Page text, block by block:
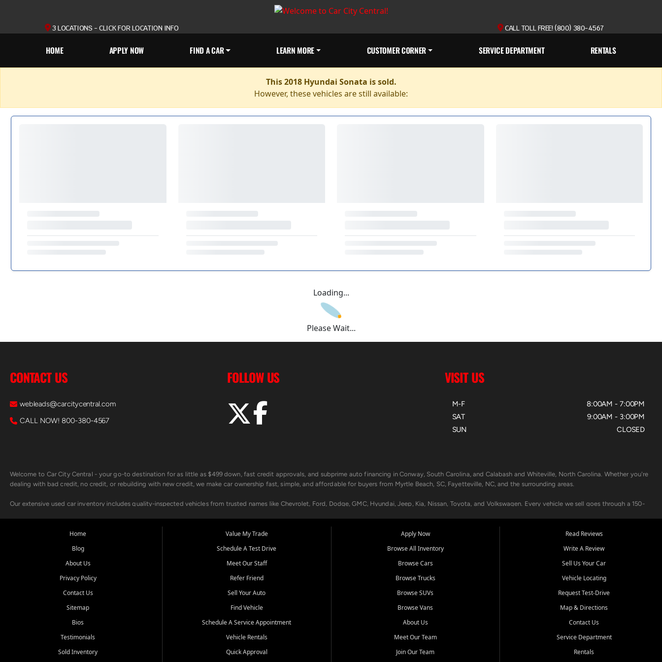
3 LOCATIONS - CLICK FOR LOCATION INFO CALL TOLL FREE! (800) 380-4567
HOME APPLY NOW FIND A CAR LEARN MORE CUSTOMER CORNER SERVICE DEPARTMENT RENTALS
This 2018 Hyundai Sonata is sold.
However, these vehicles are still available:
Loading...
Please Wait...
CONTACT US
webleads@carcitycentral.com
CALL NOW! 800-380-4567
FOLLOW US VISIT US
M-F
SAT
SUN
8:00AM - 7:00PM
9:00AM - 3:00PM
CLOSED
Welcome to Car City Central - your go-to destination for as little as $499 down, fast credit approvals, and subprime auto financing in Conway, South Carolina, and Calabash and Whiteville, North Carolina. Whether you're
dealing with bad credit, no credit, or rebuilding with new credit, we make car ownership fast, simple, and affordable for buyers from Myrtle Beach, SC, Fayetteville, NC, and the surrounding areas.
Our extensive used car inventory includes quality-inspected vehicles from trusted names like Chevrolet, Ford, Dodge, GMC, Hyundai, Jeep, Kia, Nissan, Toyota, and Volkswagen. Every vehicle we sell goes through a 150-
Looking for a car but short on cash? With our low $499 down payment program, we help you get approved and on the road today. We work with 20+ lenders, including local banks and credit unions, and also offer in-
Beyond sales, Car City Central provides ASE-certified auto repair and maintenance at all locations. From routine service to complex repairs, we keep your vehicle running like new. Need temporary transportation? Ask
Come experience the Car City Central difference at any of our three convenient locations:
Whiteville, NC: 3598 James B White Hwy S | (910) 642-3196
Conway, SC: 2761 East Hwy 501 | (843) 331-1151
We're proud to serve customers from Loris, SC, Shallotte, NC, Little River, SC, Longs, SC, Tabor City, NC, and beyond. At Car City Central, we say yes when others say no - your path to a better vehicle and better credit
Home
Blog
About Us
Privacy Policy
Contact Us
Sitemap
Bios
Testimonials
Sold Inventory
Value My Trade
Schedule A Test Drive
Meet Our Staff
Refer Friend
Sell Your Auto
Find Vehicle
Schedule A Service Appointment
Vehicle Rentals
Quick Approval
Apply Now
Browse All Inventory
Browse Cars
Browse Trucks
Browse SUVs
Browse Vans
About Us
Meet Our Team
Join Our Team
Read Reviews
Write A Review
Sell Us Your Car
Vehicle Locating
Request Test-Drive
Map & Directions
Contact Us
Service Department
Rentals